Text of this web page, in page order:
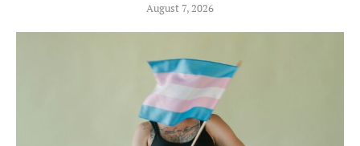
August 7, 2026